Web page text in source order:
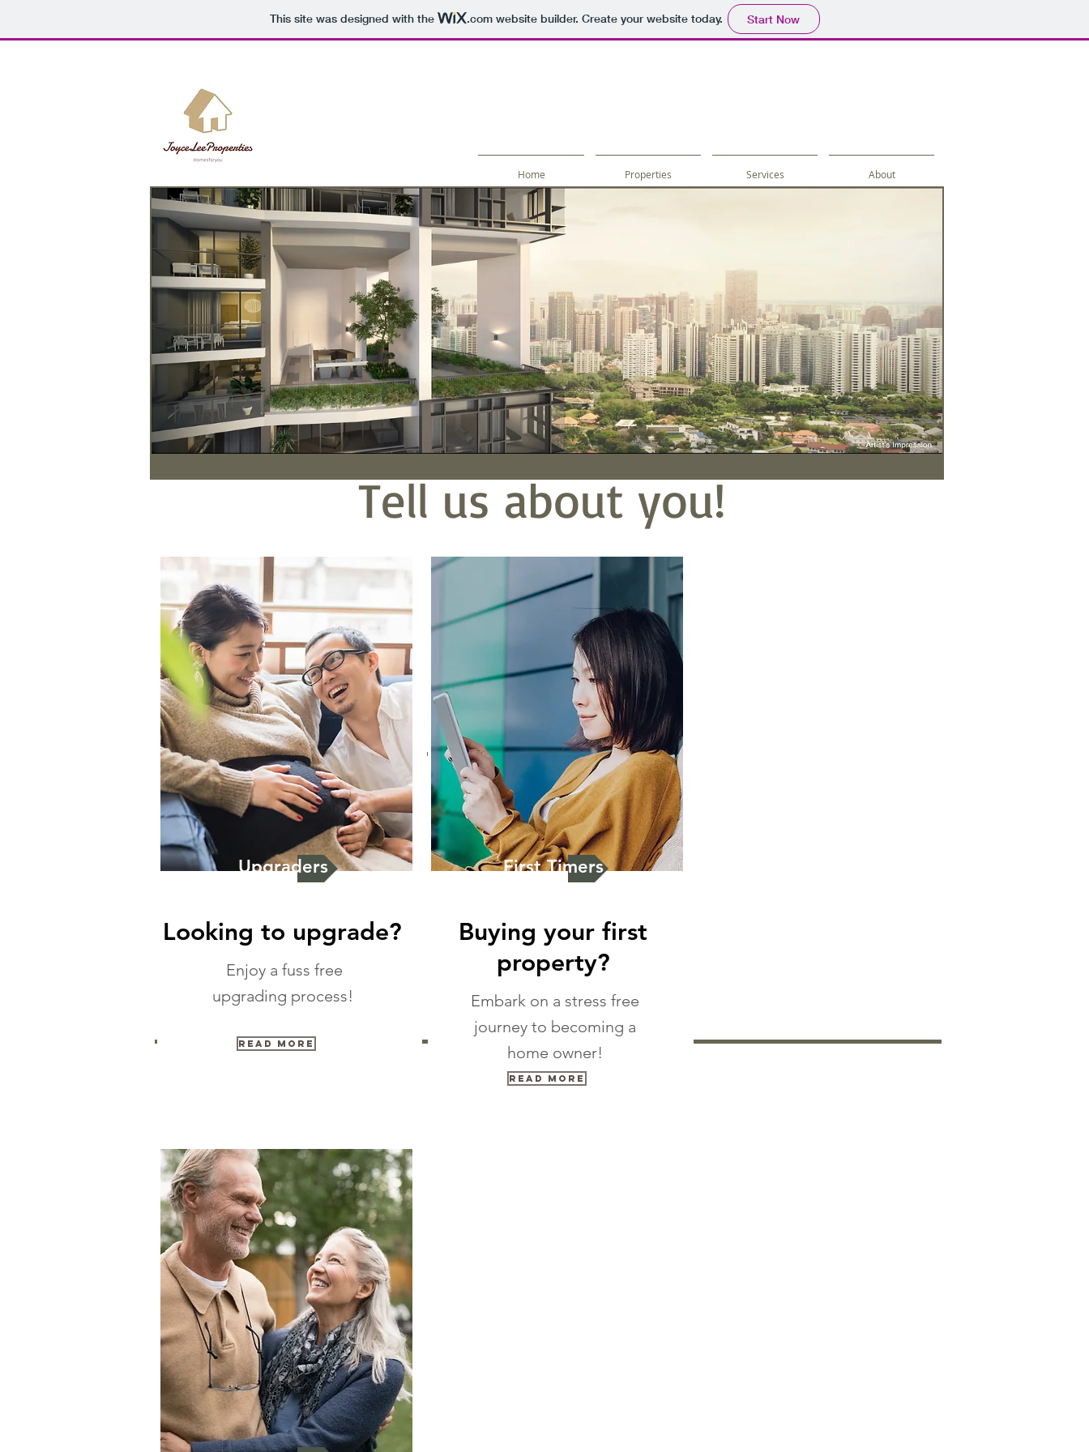
This site was designed with the .comwebsite builder. Create your website today. Start Now
Home Properties Services About
Tell us about you!
Upgraders
Looking to upgrade?
Enjoy a fuss free
upgrading process!
Read More
First Timers
Buying your first
property?
Embark on a stress free
journey to becoming a
home owner!
Read More